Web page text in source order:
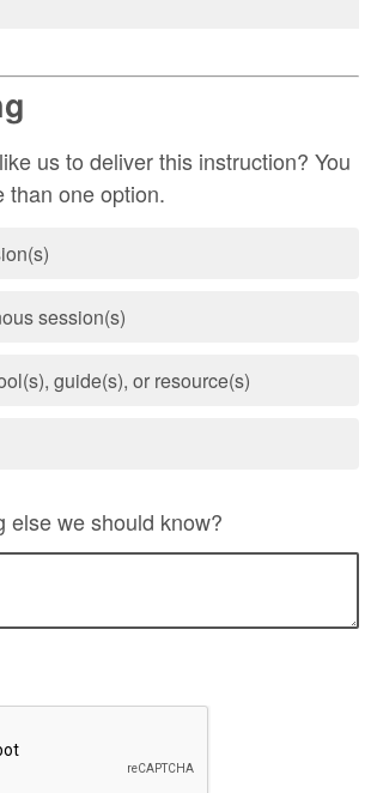
us to deliver this instruction? You
than one option.
session(s)
guide(s), or resource(s)
else we should know?